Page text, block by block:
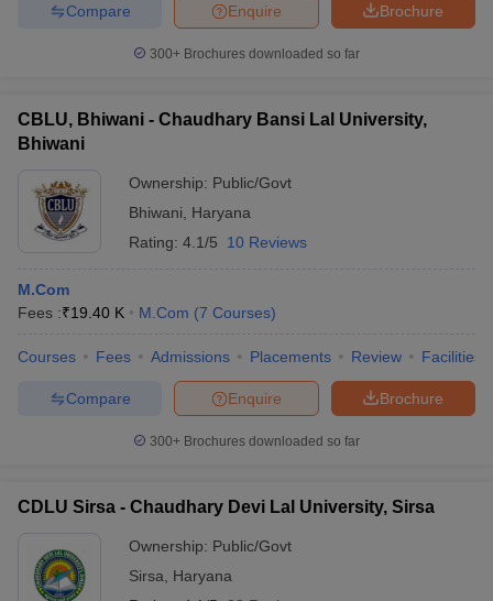
Brochure
Enquire
Compare
300+ Brochures downloaded so far
CBLU, Bhiwani - Chaudhary Bansi Lal University,
Bhiwani
Ownership: Public/Govt
Bhiwani
Haryana
Rating: 4.1/5 10 Reviews
M.Com
Fees :₹19.40 K M.Com (7 Courses)
Courses Fees Admissions Placements Review Facilities
Brochure
Enquire
Compare
300+ Brochures downloaded so far
CDLU Sirsa - Chaudhary Devi Lal University, Sirsa
Ownership: Public/Govt
Sirsa
Haryana